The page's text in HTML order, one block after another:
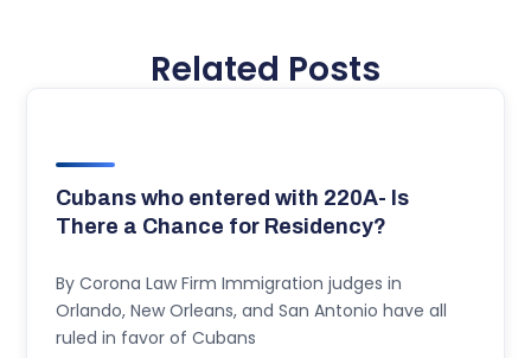
Related Posts
Cubans who entered with 220A- Is
There a Chance for Residency?
By Corona Law Firm Immigration judges in
Orlando, New Orleans, and San Antonio have all
ruled in favor of Cubans